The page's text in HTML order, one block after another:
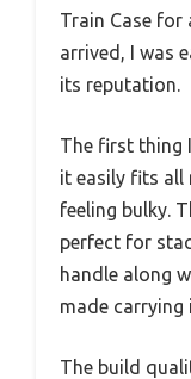
Train Case for
arrived, I was
its reputation.
The first thing
it easily fits all
feeling bulky.
perfect for
handle along
made
The build